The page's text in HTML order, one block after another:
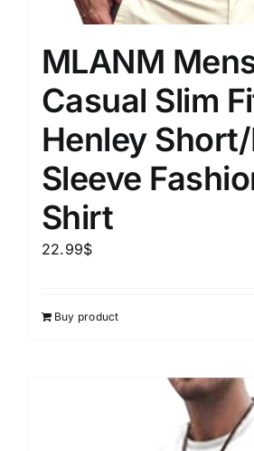
MLANM
Casual Slim
Henley
Sleeve
Shirt
22.99$
Buy product